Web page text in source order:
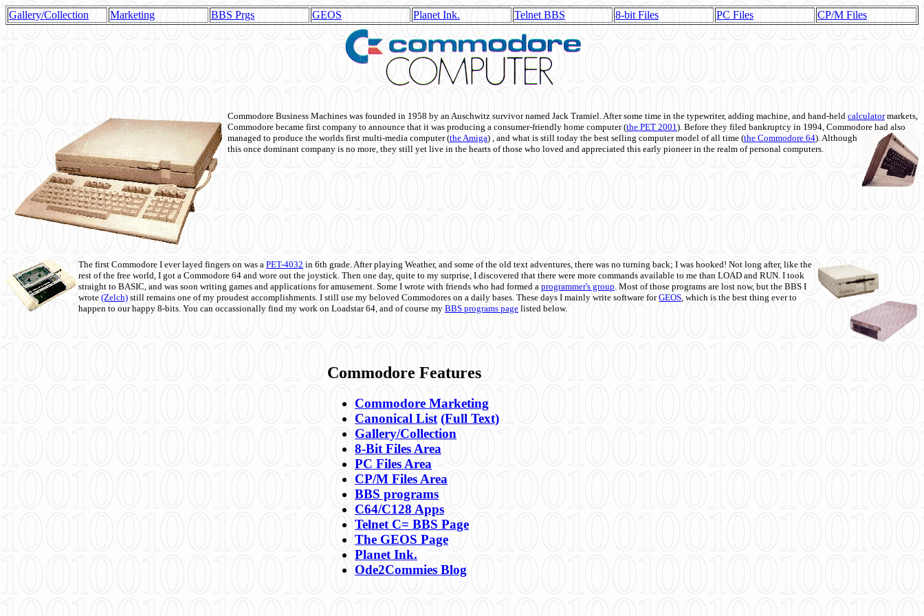
Gallery/Collection Marketing BBS Prgs GEOS Planet Ink. Telnet BBS 8-bit Files PC Files CP/M Files
Commodore Business Machines was founded in 1958 by an Auschwitz survivor named Jack Tramiel. After some time in the typewriter, adding machine, and hand-held calculatormarkets,
Commodore became first company to announce that it was producing a consumer-friendly home computer (the PET 2001). Before they filed bankruptcy in 1994, Commodore had also
managed to produce the worlds first multi-media computer(the Amiga) , and what is still today the best selling computer model of all time (the Commodore 64). Although
this once dominant company is no more, they still yet live in the hearts of those who loved and appreciated this early pioneer in the realm of personal computers.
The first Commodore I ever layed fingers on was a PET-4032 in 6th grade. After playing Weather, and some of the old text adventures, there was no turning back; I was hooked! Not long after, like the
rest of the free world, I got a Commodore 64 and wore out the joystick. Then one day, quite to my surprise, I discovered that there were more commands available to me than LOAD and RUN. I took
straight to BASIC, and was soon writing games and applications for amusement. Some I wrote with friends who had formed a programmer's group. Most of those programs are lost now, but the BBS I
wrote (Zelch) still remains one of my proudest accomplishments. I still use my beloved Commodores on a daily bases. These days I mainly write software forGEOS, which is the best thing ever to
happen to our happy 8-bits. You can occassionally find my work on Loadstar 64, and of course my BBS programs page listed below.
Commodore Features
Commodore Marketing
Canonical List (Full Text)
Gallery/Collection
8-Bit Files Area
PC Files Area
CP/M Files Area
BBS programs
C64/C128 Apps
Telnet C= BBS Page
The GEOS Page
Planet Ink.
Ode2Commies Blog